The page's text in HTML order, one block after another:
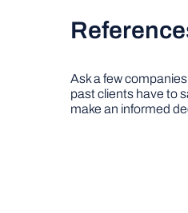
Ask a few
past clients have to
make an informed